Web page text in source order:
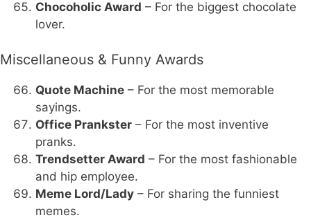
Chocoholic Award – For the biggest chocolate
lover.
Miscellaneous & Funny Awards
Quote Machine – For the most memorable
sayings.
Office Prankster – For the most inventive
pranks.
Trendsetter Award – For the most fashionable
and hip employee.
Meme Lord/Lady – For sharing the funniest
memes.